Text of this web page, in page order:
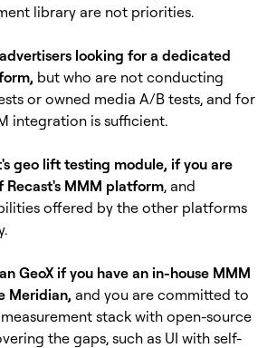
library are not priorities.
looking for a dedicated
but who are not conducting
or owned media A/B tests, and for
integration is sufficient.
geo lift testing module, if you are
Recast's MMM platform, and
offered by the other platforms
GeoX if you have an in-house MMM
Meridian, and you are committed to
stack with open-source
the gaps, such as UI with self-